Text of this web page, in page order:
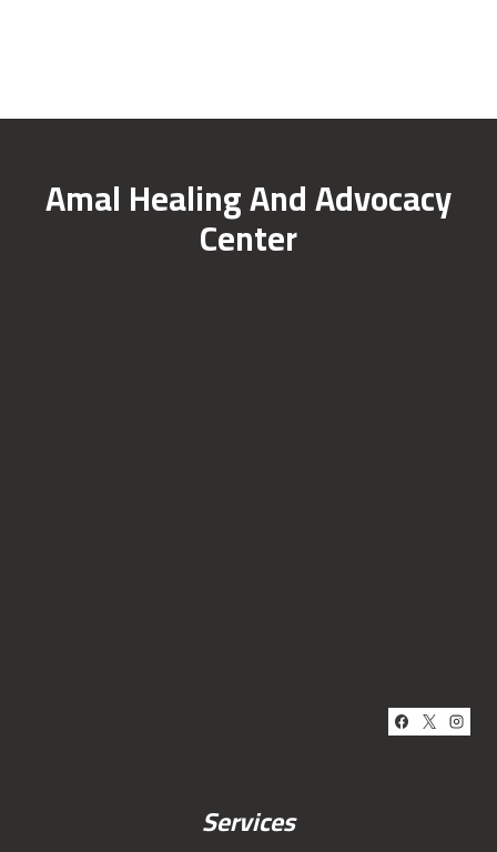
Amal Healing And Advocacy
Center
Services